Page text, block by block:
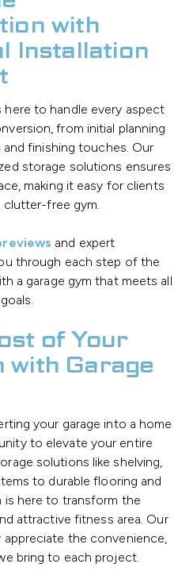
with
Installation
here to handle every aspect
from initial planning
finishing touches. Our
storage solutions ensures
making it easy for clients
clutter-free gym.
and expert
through each step of the
a garage gym that meets all
of Your
with Garage
your garage into a home
to elevate your entire
solutions like shelving,
to durable flooring and
is here to transform the
attractive fitness area. Our
the convenience,
bring to each project.